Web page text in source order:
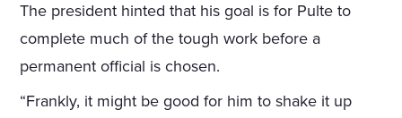
The president hinted that his goal is for Pulte to
complete much of the tough work before a
permanent official is chosen.
“Frankly, it might be good for him to shake it up